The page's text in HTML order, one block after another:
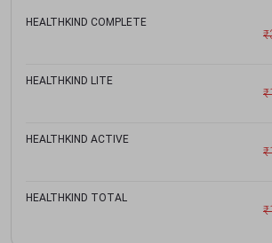
HEALTHKIND COMPLETE
₹
HEALTHKIND LITE
₹
HEALTHKIND ACTIVE
₹
HEALTHKIND TOTAL
₹